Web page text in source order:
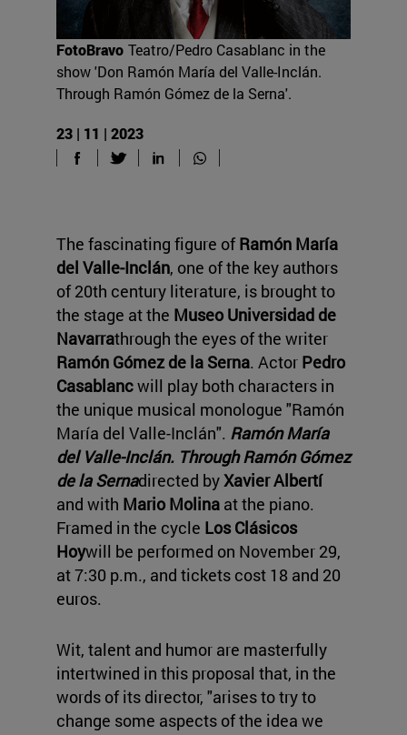
FotoBravo Teatro/Pedro Casablanc in the
show 'Don Ramón María del Valle-Inclán.
Through Ramón Gómez de la Serna'.
23 | 11 | 2023
The fascinating figure of Ramón María
del Valle-Inclán, one of the key authors
of 20th century literature, is brought to
the stage at the Museo Universidad de
Navarrathrough the eyes of the writer
Ramón Gómez de la Serna. Actor Pedro
Casablancwill play both characters in
the unique musical monologue "Ramón
María del Valle-Inclán". Ramón María
del Valle-Inclán. Through Ramón Gómez
de la Sernadirected byXavier Albertí
and with Mario Molina at the piano.
Framed in the cycle Los Clásicos
Hoywill be performed on November 29,
at 7:30 p.m., and tickets cost 18 and 20
euros.
Wit, talent and humor are masterfully
intertwined in this proposal that, in the
words of its director, "arises to try to
change some aspects of the idea we